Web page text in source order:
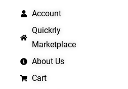
Account
Quickrly
Marketplace
About Us
Cart